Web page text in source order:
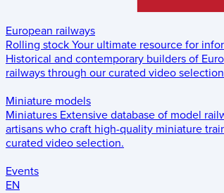
European railways
Rolling stock Your ultimate resource for
Historical and contemporary builders of
railways through our curated video
Miniature models
Miniatures Extensive database of model
artisans who craft high-quality miniature
curated video selection.
Events
EN